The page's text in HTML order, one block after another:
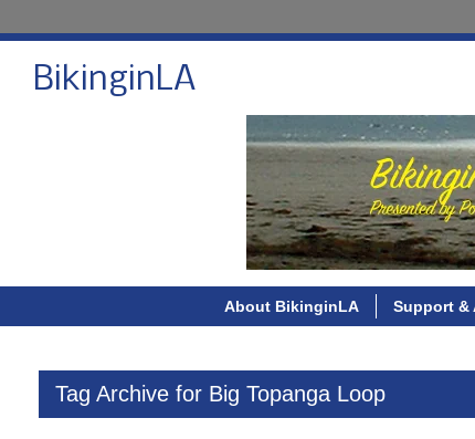
BikinginLA
About BikinginLA Support &
Tag Archive for Big Topanga Loop